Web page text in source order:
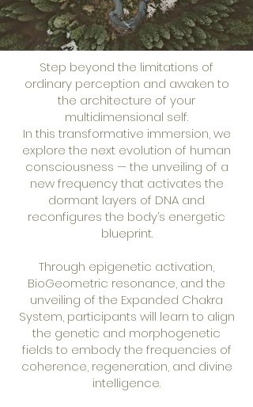
Step beyond the limitations of
ordinary perception and awaken to
the architecture of your
multidimensional self.
In this transformative immersion, we
explore the next evolution of human
consciousness — the unveiling of a
new frequency that activates the
dormant layers of DNA and
reconfigures the body’s energetic
blueprint.
Through epigenetic activation,
BioGeometric resonance, and the
unveiling of the Expanded Chakra
System, participants will learn to align
the genetic and morphogenetic
fields to embody the frequencies of
coherence, regeneration, and divine
intelligence.